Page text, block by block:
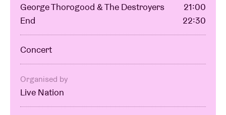
About AB
Contact
George Thorogood & The Destroyers
21:00
End
22:30
Concert
Organised by
Live Nation